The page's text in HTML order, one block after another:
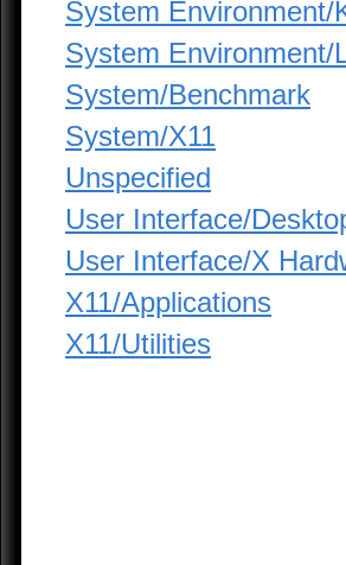
System Environment/
System Environment/
System/Benchmark
System/X11
Unspecified
User Interface/
User Interface/X
X11/Applications
X11/Utilities